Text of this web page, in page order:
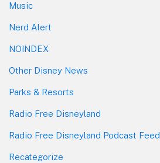
Music
Nerd Alert
NOINDEX
Other Disney News
Parks & Resorts
Radio Free Disneyland
Radio Free Disneyland Podcast Feed
Recategorize